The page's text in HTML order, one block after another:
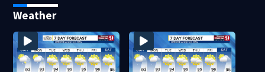
shooting
Weather